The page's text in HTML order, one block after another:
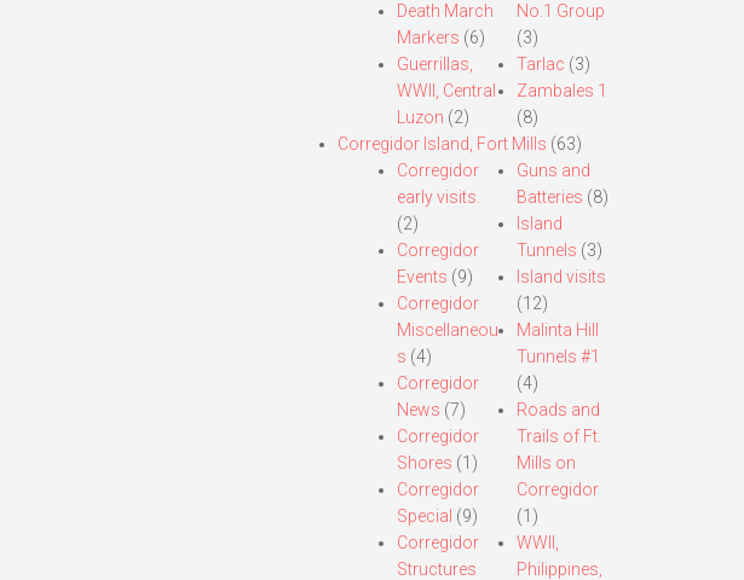
Death March
Markers (6)
Guerrillas,
WWII, Central
Luzon (2)
No.1 Group
(3)
Tarlac (3)
Zambales 1
(8)
Corregidor Island, Fort Mills (63)
Corregidor
early visits.
(2)
Corregidor
Events (9)
Corregidor
Miscellaneou
s (4)
Corregidor
News (7)
Corregidor
Shores (1)
Corregidor
Special (9)
Corregidor
Structures
Guns and
Batteries (8)
Island
Tunnels (3)
Island visits
(12)
Malinta Hill
Tunnels #1
(4)
Roads and
Trails of Ft.
Mills on
Corregidor
(1)
WWII,
Philippines,